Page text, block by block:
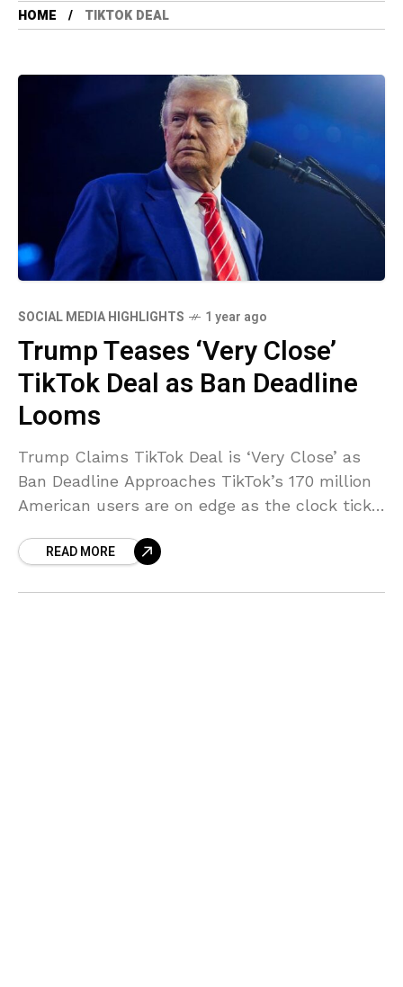
HOME TIKTOK DEAL
SOCIAL MEDIA HIGHLIGHTS 1 year ago
Trump Teases ‘Very Close’
TikTok Deal as Ban Deadline
Looms
Trump Claims TikTok Deal is ‘Very Close’ as
Ban Deadline Approaches TikTok’s 170 million
American users are on edge as the clock ticks
READ MORE